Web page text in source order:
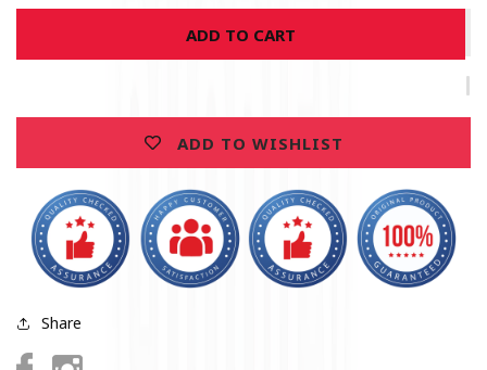
for
United
States
Forces
Magnet
5&quot;
x
8&quot;
for
United
States
Forces
Magnet
5&quot;
8&quot;
ADD TO CART
ADD TO WISHLIST
Share